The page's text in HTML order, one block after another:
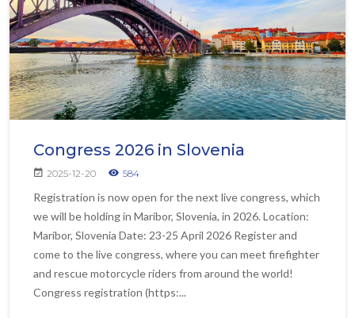
Congress 2026 in Slovenia
2025-12-20 584
Registration is now open for the next live congress, which
we will be holding in Maribor, Slovenia, in 2026. Location:
Maribor, Slovenia Date: 23-25 April 2026 Register and
come to the live congress, where you can meet firefighter
and rescue motorcycle riders from around the world!
Congress registration (https:...